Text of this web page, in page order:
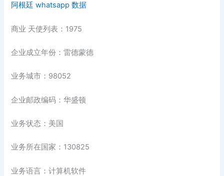
阿根廷 whatsapp 数据
商业 天使列表：1975
企业成立年份：雷德蒙德
业务城市：98052
企业邮政编码：华盛顿
业务状态：美国
业务所在国家：130825
业务语言：计算机软件